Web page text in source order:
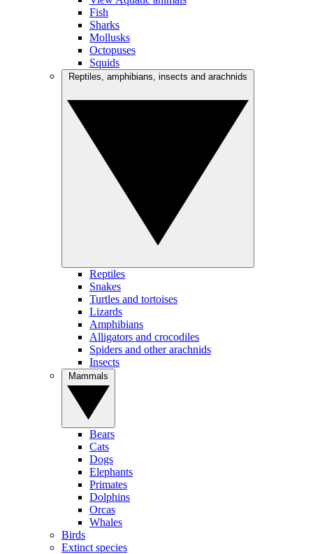
Fish
Sharks
Mollusks
Octopuses
Squids
Reptiles
Snakes
Turtles and tortoises
Lizards
Amphibians
Alligators and crocodiles
Spiders and other arachnids
Insects
Bears
Cats
Dogs
Elephants
Primates
Dolphins
Orcas
Whales
Birds
Extinct species